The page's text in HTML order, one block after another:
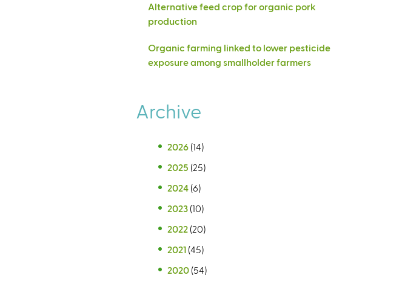
Alternative feed crop for organic pork
production
Organic farming linked to lower pesticide
exposure among smallholder farmers
Archive
2026 (14)
2025 (25)
2024 (6)
2023 (10)
2022 (20)
2021 (45)
2020 (54)